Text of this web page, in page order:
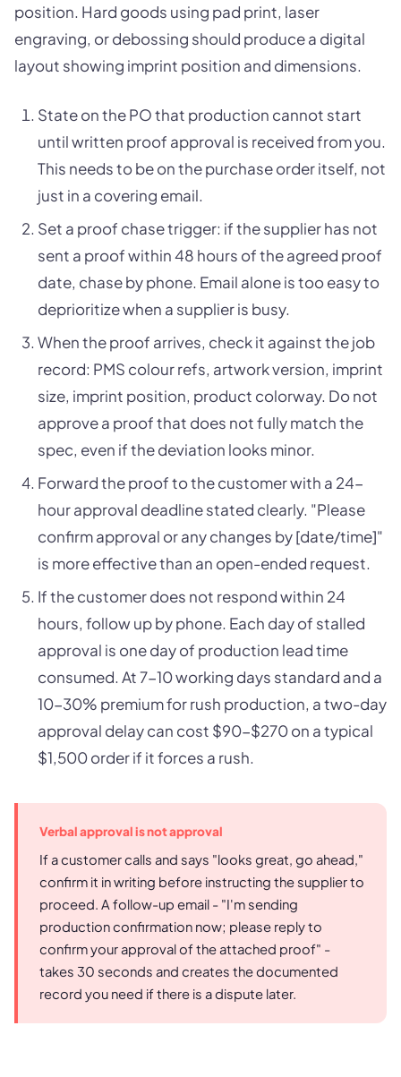
position. Hard goods using pad print, laser
engraving, or debossing should produce a digital
layout showing imprint position and dimensions.
State on the PO that production cannot start
until written proof approval is received from you.
This needs to be on the purchase order itself, not
just in a covering email.
Set a proof chase trigger: if the supplier has not
sent a proof within 48 hours of the agreed proof
date, chase by phone. Email alone is too easy to
deprioritize when a supplier is busy.
When the proof arrives, check it against the job
record: PMS colour refs, artwork version, imprint
size, imprint position, product colorway. Do not
approve a proof that does not fully match the
spec, even if the deviation looks minor.
Forward the proof to the customer with a 24-
hour approval deadline stated clearly. "Please
confirm approval or any changes by [date/time]"
is more effective than an open-ended request.
If the customer does not respond within 24
hours, follow up by phone. Each day of stalled
approval is one day of production lead time
consumed. At 7-10 working days standard and a
10-30% premium for rush production, a two-day
approval delay can cost $90-$270 on a typical
$1,500 order if it forces a rush.
Verbal approval is not approval
If a customer calls and says "looks great, go ahead,"
confirm it in writing before instructing the supplier to
proceed. A follow-up email - "I'm sending
production confirmation now; please reply to
confirm your approval of the attached proof" -
takes 30 seconds and creates the documented
record you need if there is a dispute later.